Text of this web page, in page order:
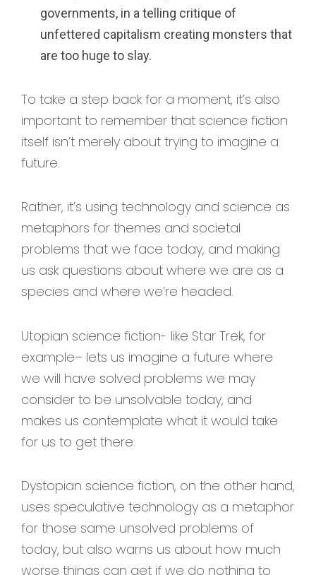
governments, in a telling critique of
unfettered capitalism creating monsters that
are too huge to slay.
To take a step back for a moment, it’s also
important to remember that science fiction
itself isn’t merely about trying to imagine a
future.
Rather, it’s using technology and science as
metaphors for themes and societal
problems that we face today, and making
us ask questions about where we are as a
species and where we’re headed.
Utopian science fiction- like Star Trek, for
example– lets us imagine a future where
we will have solved problems we may
consider to be unsolvable today, and
makes us contemplate what it would take
for us to get there.
Dystopian science fiction, on the other hand,
uses speculative technology as a metaphor
for those same unsolved problems of
today, but also warns us about how much
worse things can get if we do nothing to